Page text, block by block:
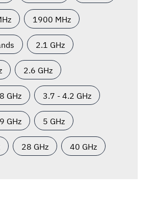
1900 MHz
2.1 GHz
2.6 GHz
GHz 3.7 - 4.2 GHz
GHz 5 GHz
28 GHz 40 GHz